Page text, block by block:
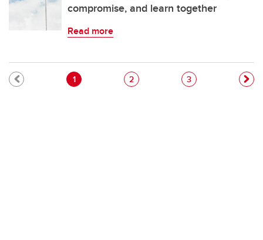
compromise, and learn together
Read more
Pagination
Current page
1 Page
2 Page
3